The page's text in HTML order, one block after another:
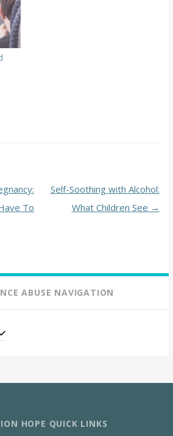
To
Self-Soothing with Alcohol:
What Children See →
ABUSE NAVIGATION
HOPE QUICK LINKS